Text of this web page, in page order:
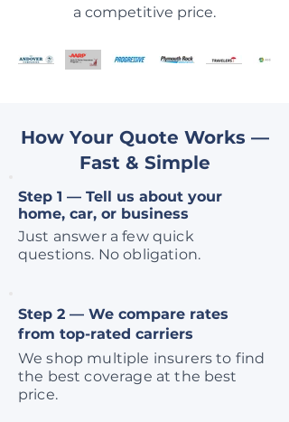
a competitive price.
How Your Quote Works —
Fast & Simple
Step 1 — Tell us about your
home, car, or business
Just answer a few quick
questions. No obligation.
Step 2 — We compare rates
from top-rated carriers
We shop multiple insurers to find
the best coverage at the best
price.